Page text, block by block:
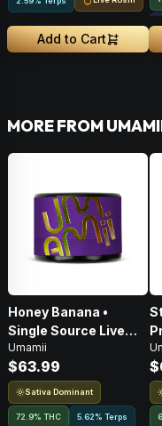
Add to Cart
MORE FROM
Honey Banana •
Single Source Live
Rosin Concentrate •
1g
Umamii
$63.99
Sativa Dominant
72.9% THC 5.62% Terps
1g